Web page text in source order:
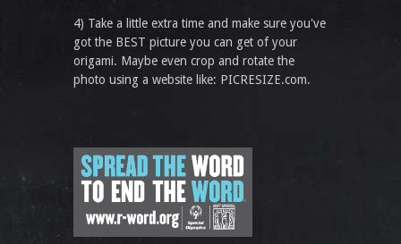
4) Take a little extra time and make sure you've
got the BEST picture you can get of your
origami. Maybe even crop and rotate the
photo using a website like: PICRESIZE.com.